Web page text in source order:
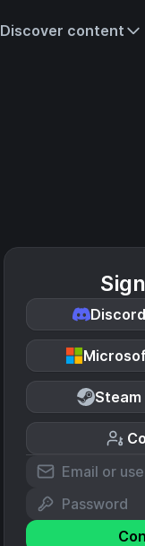
Discover content
Discord
Steam